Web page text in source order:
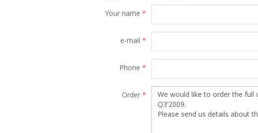
Your name *
e-mail *
Phone *
Order *